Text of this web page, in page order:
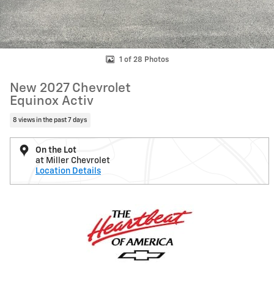
1 of 28 Photos
New 2027 Chevrolet
Equinox Activ
8 views in the past 7 days
On the Lot
at Miller Chevrolet
Location Details